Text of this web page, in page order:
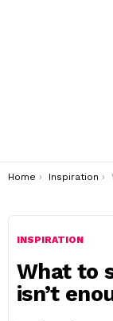
You are here:
Home Inspiration
INSPIRATION
What to
isn’t